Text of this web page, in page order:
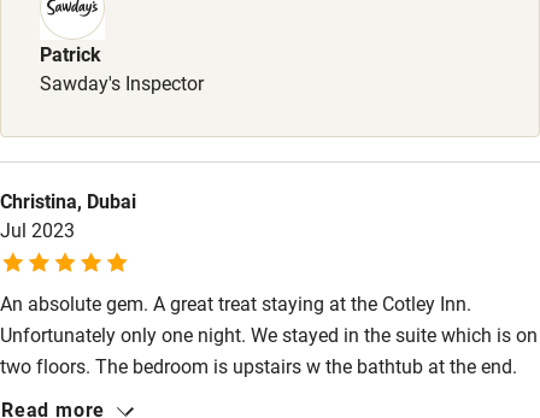
Food courses
Kayaking
Sailing
Surfing
Wild swimming
Patrick
Sawday's Inspector
Christina, Dubai
Jul 2023
An absolute gem. A great treat staying at the Cotley Inn.
Unfortunately only one night. We stayed in the suite which is on
two floors. The bedroom is upstairs w the bathtub at the end.
Great idea and quirky design. The service is amazing. So
Read more